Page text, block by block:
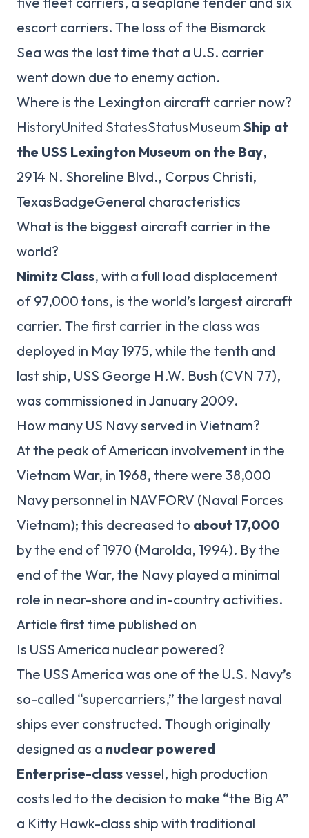
escort carriers. The loss of the Bismarck
Sea was the last time that a U.S. carrier
went down due to enemy action.
Where is the Lexington aircraft carrier now?
HistoryUnited StatesStatusMuseum Ship at
the USS Lexington Museum on the Bay,
2914 N. Shoreline Blvd., Corpus Christi,
TexasBadgeGeneral characteristics
What is the biggest aircraft carrier in the
world?
Nimitz Class, with a full load displacement
of 97,000 tons, is the world’s largest aircraft
carrier. The first carrier in the class was
deployed in May 1975, while the tenth and
last ship, USS George H.W. Bush (CVN 77),
was commissioned in January 2009.
How many US Navy served in Vietnam?
At the peak of American involvement in the
Vietnam War, in 1968, there were 38,000
Navy personnel in NAVFORV (Naval Forces
Vietnam); this decreased to about 17,000
by the end of 1970 (Marolda, 1994). By the
end of the War, the Navy played a minimal
role in near-shore and in-country activities.
Article first time published on
Is USS America nuclear powered?
The USS America was one of the U.S. Navy’s
so-called “supercarriers,” the largest naval
ships ever constructed. Though originally
designed as a nuclear powered
Enterprise-classvessel, high production
costs led to the decision to make “the Big A”
a Kitty Hawk-class ship with traditional